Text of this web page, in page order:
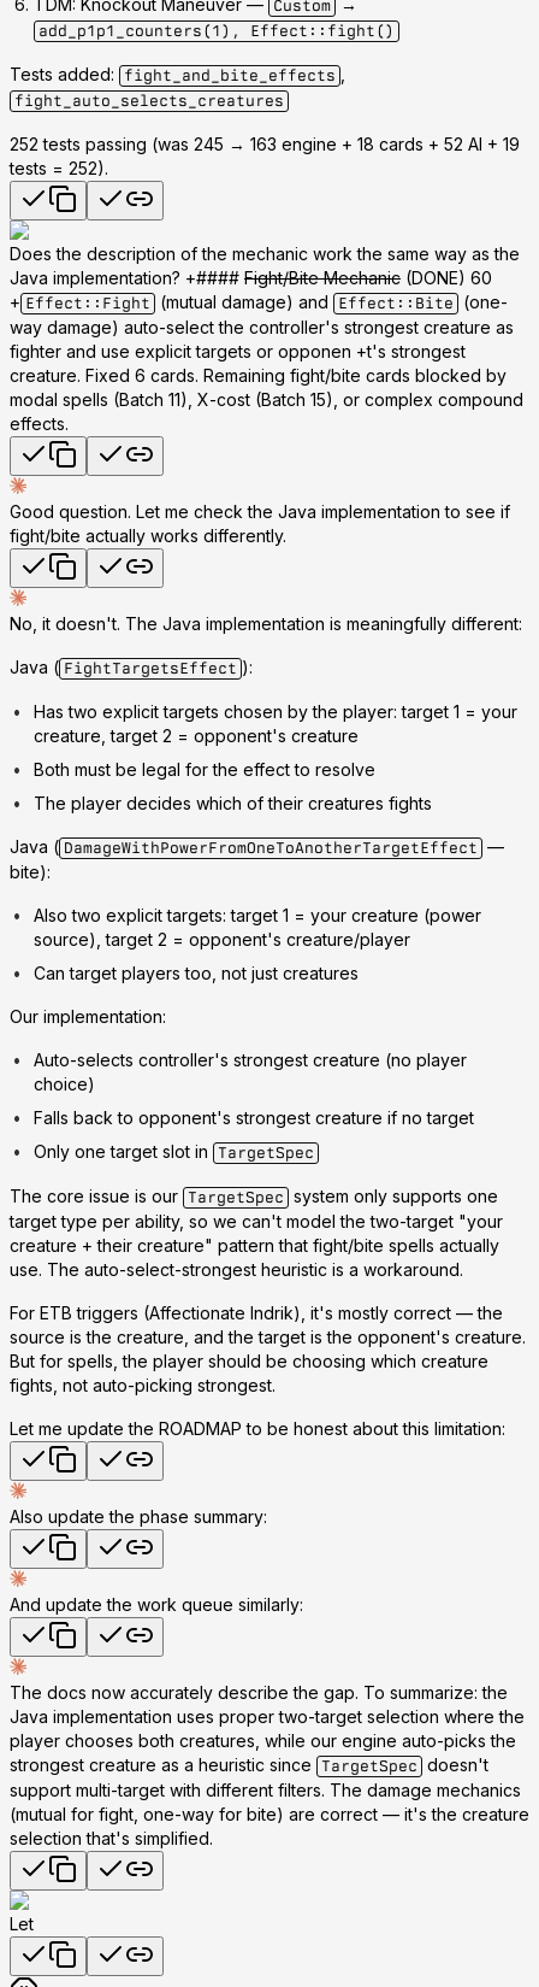
TDM: Knockout Maneuver — Custom →
add_p1p1_counters(1), Effect::fight()
Tests added: fight_and_bite_effects
fight_auto_selects_creatures
252 tests passing (was 245 → 163 engine + 18 cards + 52 AI + 19
tests = 252).
Does the description of the mechanic work the same way as the
Java implementation? +#### Fight/Bite Mechanic (DONE) 60
+ Effect::Fight (mutual damage) and Effect::Bite
(one-
way damage) auto-select the controller's strongest creature as
fighter and use explicit targets or opponen +t's strongest
creature. Fixed 6 cards. Remaining fight/bite cards blocked by
modal spells (Batch 11), X-cost (Batch 15), or complex compound
effects.
Good question. Let me check the Java implementation to see if
fight/bite actually works differently.
No, it doesn't. The Java implementation is meaningfully different:
Java ( FightTargetsEffect ):
Hastwo explicit targets chosen by the player: target 1 = your
creature, target 2 = opponent's creature
Both must be legal for the effect to resolve
The player decides which of their creatures fights
Java ( DamageWithPowerFromOneToAnotherTargetEffect —
bite):
Alsotwo explicit targets: target 1 = your creature (power
source), target 2 = opponent's creature/player
Can target players too, not just creatures
Our implementation:
Auto-selects controller's strongest creature (no player
choice)
Falls back to opponent's strongest creature if no target
Only one target slot in
TargetSpec
The core issue is our TargetSpec system only supports one
target type per ability, so we can't model the two-target "your
creature + their creature" pattern that fight/bite spells actually
use. The auto-select-strongest heuristic is a workaround.
For ETB triggers (Affectionate Indrik), it's mostly correct — the
source is the creature, and the target is the opponent's creature.
But for spells, the player should be choosing which creature
fights, not auto-picking strongest.
Let me update the ROADMAP to be honest about this limitation:
Also update the phase summary:
And update the work queue similarly:
The docs now accurately describe the gap. To summarize: the
Java implementation uses proper two-target selection where the
player chooses both creatures, while our engine auto-picks the
strongest creature as a heuristic since
TargetSpec doesn't
support multi-target with different filters. The damage mechanics
(mutual for fight, one-way for bite) are correct — it's the creature
selection that's simplified.
Let